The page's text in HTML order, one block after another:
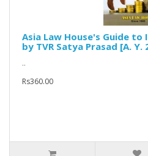
Asia Law House's Guide to
by TVR Satya Prasad [A.
..
Rs360.00